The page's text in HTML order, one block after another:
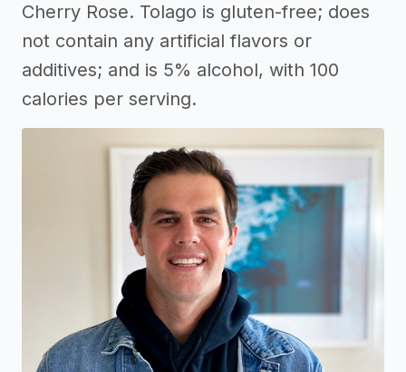
Cherry Rose. Tolago is gluten-free; does
not contain any artificial flavors or
additives; and is 5% alcohol, with 100
calories per serving.